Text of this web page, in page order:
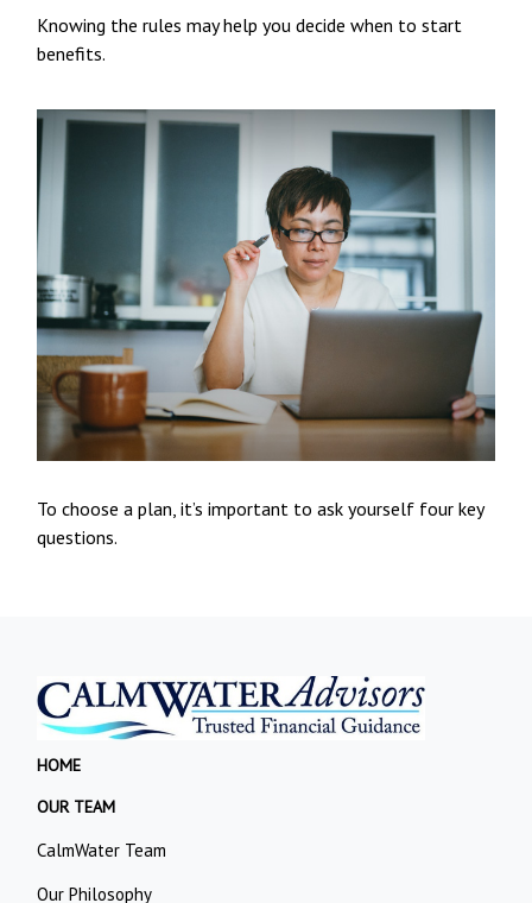
Knowing the rules may help you decide when to start
benefits.
To choose a plan, it’s important to ask yourself four key
questions.
HOME
OUR TEAM
CalmWater Team
Our Philosophy